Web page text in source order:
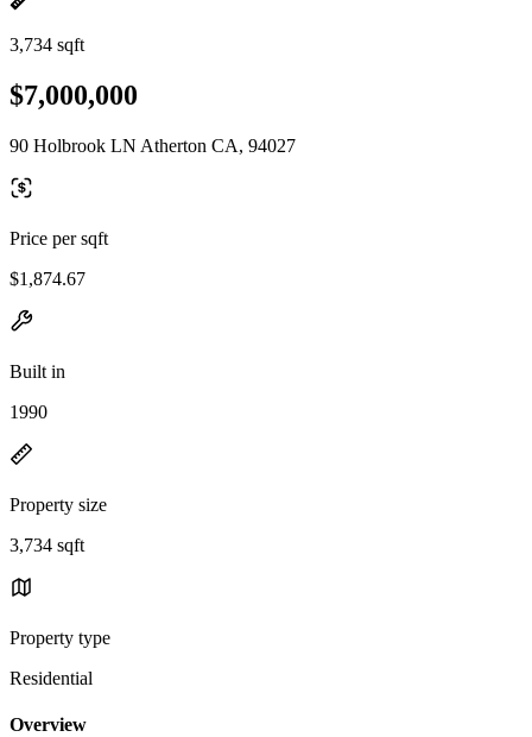
3,734 sqft
$7,000,000
90 Holbrook LN Atherton CA, 94027
Price per sqft
$1,874.67
Built in
1990
Property size
3,734 sqft
Property type
Residential
Overview